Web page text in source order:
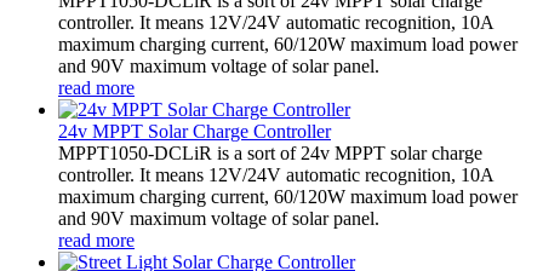
controller. It means 12V/24V automatic recognition, 10A
maximum charging current, 60/120W maximum load power
and 90V maximum voltage of solar panel.
read more
24v MPPT Solar Charge Controller
MPPT1050-DCLiR is a sort of 24v MPPT solar charge
controller. It means 12V/24V automatic recognition, 10A
maximum charging current, 60/120W maximum load power
and 90V maximum voltage of solar panel.
read more